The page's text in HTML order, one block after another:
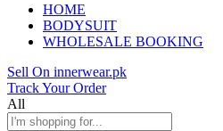
HOME
BODYSUIT
WHOLESALE BOOKING
Sell On innerwear.pk
Track Your Order
All